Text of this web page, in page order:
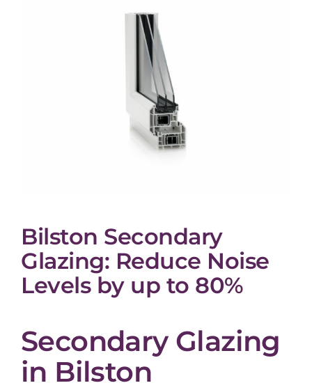
Bilston Secondary
Glazing: Reduce Noise
Levels by up to 80%
Secondary Glazing
in Bilston